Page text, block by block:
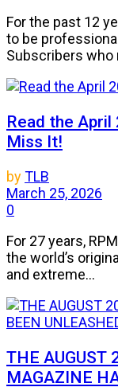
For the past 12
to be
Subscribers who
Read the April
Miss It!
byTLB
March 25, 2026
0
For 27 years,
the world’s
and extreme...
THE AUGUST
MAGAZINE